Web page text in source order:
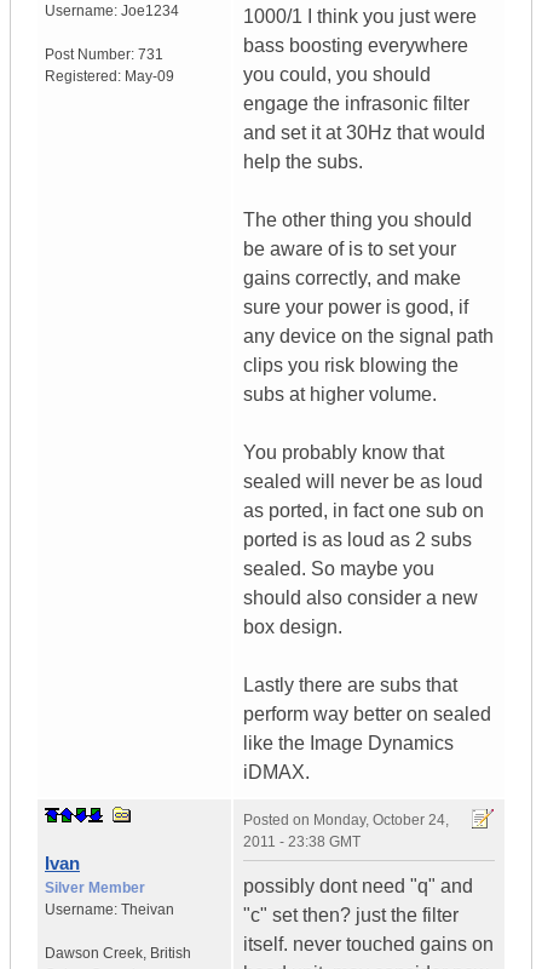
Username: Joe1234
Post Number: 731
Registered: May-09
1000/1 I think you just were
bass boosting everywhere
you could, you should
engage the infrasonic filter
and set it at 30Hz that would
help the subs.
The other thing you should
be aware of is to set your
gains correctly, and make
sure your power is good, if
any device on the signal path
clips you risk blowing the
subs at higher volume.
You probably know that
sealed will never be as loud
as ported, in fact one sub on
ported is as loud as 2 subs
sealed. So maybe you
should also consider a new
box design.
Lastly there are subs that
perform way better on sealed
like the Image Dynamics
iDMAX.
Ivan
Silver Member
Username: Theivan
Dawson Creek, British
Posted on Monday, October 24,
2011 - 23:38 GMT
possibly dont need "q" and
"c" set then? just the filter
itself. never touched gains on